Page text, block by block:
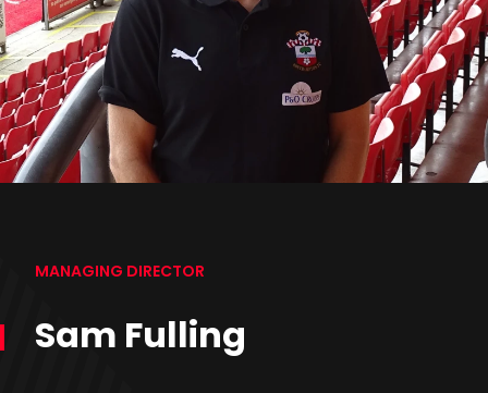
MANAGING DIRECTOR
Sam Fulling